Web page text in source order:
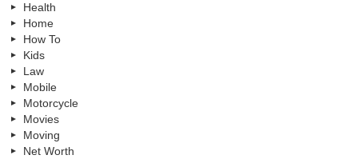
Health
Home
How To
Kids
Law
Mobile
Motorcycle
Movies
Moving
Net Worth